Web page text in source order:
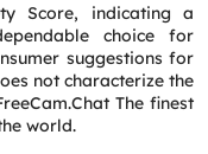
Score, indicating a
choice for
suggestions for
not characterize the
The finest
world.